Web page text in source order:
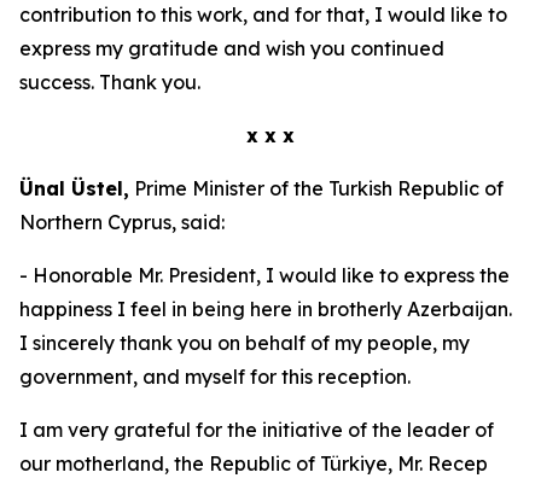
contribution to this work, and for that, I would like to
express my gratitude and wish you continued
success. Thank you.
x x x
Ünal Üstel, Prime Minister of the Turkish Republic of
Northern Cyprus, said:
- Honorable Mr. President, I would like to express the
happiness I feel in being here in brotherly Azerbaijan.
I sincerely thank you on behalf of my people, my
government, and myself for this reception.
I am very grateful for the initiative of the leader of
our motherland, the Republic of Türkiye, Mr. Recep